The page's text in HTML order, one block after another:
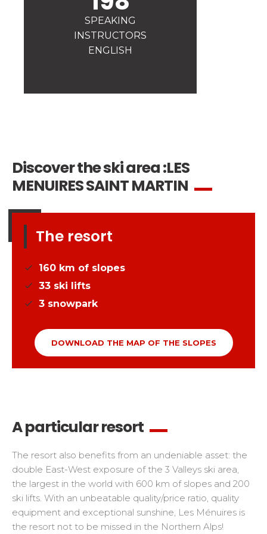
Competitions
SPEAKING
INSTRUCTORS
ENGLISH
The resort
160 km of slopes
33 ski lifts
3 snowpark
DOWNLOAD THE MAP OF THE SLOPES
Discover the ski area :LES
MENUIRES SAINT MARTIN
A particular resort
The resort also benefits from an undeniable asset: the
double East-West exposure of the 3 Valleys ski area,
the largest in the world with 600 km of slopes and 200
ski lifts. With an unbeatable quality/price ratio, quality
equipment and exceptional sunshine, Les Ménuires is
the resort not to be missed in the Northern Alps!